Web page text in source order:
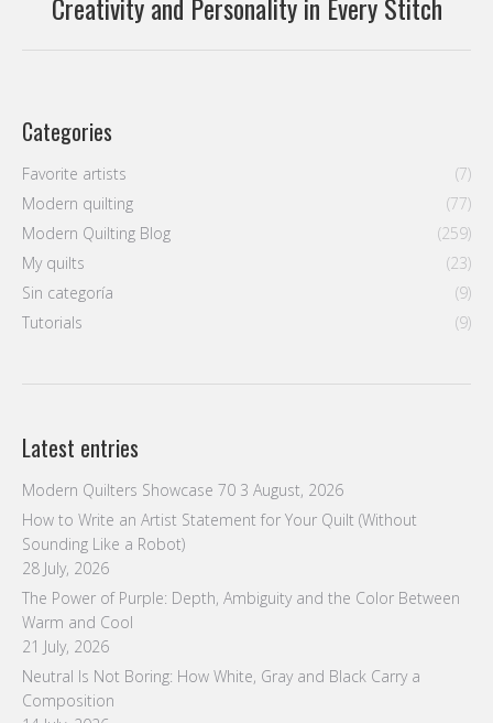
post:
Creativity and Personality in Every Stitch
Categories
Favorite artists
(7)
Modern quilting
(77)
Modern Quilting Blog
(259)
My quilts
(23)
Sin categoría
(9)
Tutorials
(9)
Latest entries
Modern Quilters Showcase 70 3 August, 2026
How to Write an Artist Statement for Your Quilt (Without
Sounding Like a Robot)
28 July, 2026
The Power of Purple: Depth, Ambiguity and the Color Between
Warm and Cool
21 July, 2026
Neutral Is Not Boring: How White, Gray and Black Carry a
Composition